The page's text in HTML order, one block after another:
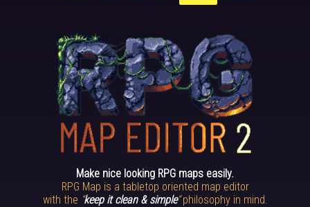
Make nice looking RPG maps easily.
RPG Map is a tabletop oriented map editor
with the “keep it clean & simple“philosophy in mind.